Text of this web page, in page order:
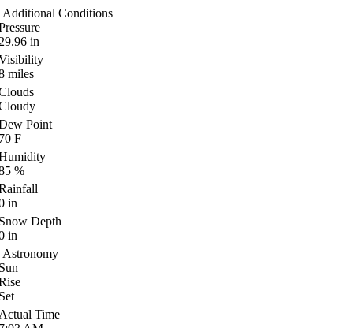
Additional Conditions
in
miles
Point
F
%
in
Depth
in
Astronomy
Time